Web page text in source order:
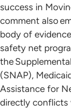
success in
comment also
body of
safety net
the
(SNAP),
Assistance for
directly conflicts